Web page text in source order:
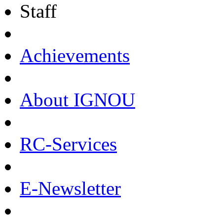
Staff
Achievements
About IGNOU
RC-Services
E-Newsletter